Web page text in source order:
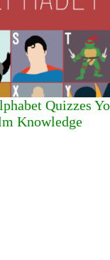
Quizzes
Knowledge